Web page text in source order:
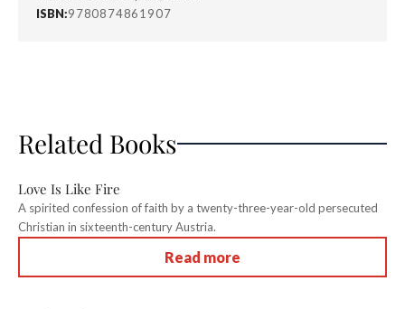
ISBN:9780874861907
Related Books
Love Is Like Fire
A spirited confession of faith by a twenty-three-year-old persecuted
Christian in sixteenth-century Austria.
Read more